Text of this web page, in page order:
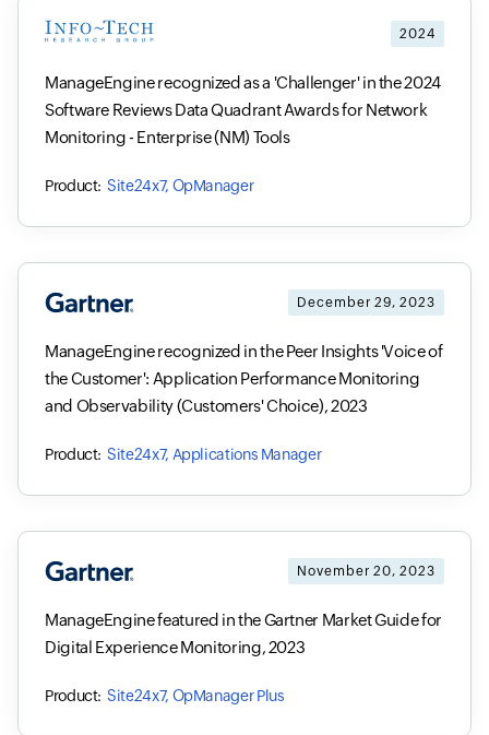
2024
ManageEngine recognized as a 'Challenger' in the 2024
Software Reviews Data Quadrant Awards for Network
Monitoring - Enterprise (NM) Tools
Site24x7, OpManager
December 29, 2023
ManageEngine recognized in the Peer Insights 'Voice of
the Customer': Application Performance Monitoring
and Observability (Customers' Choice), 2023
Site24x7, Applications Manager
November 20, 2023
ManageEngine featured in the Gartner Market Guide for
Digital Experience Monitoring, 2023
Site24x7, OpManager Plus